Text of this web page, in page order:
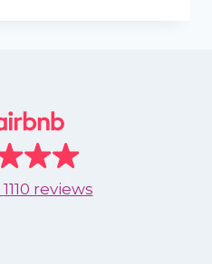
1110 reviews